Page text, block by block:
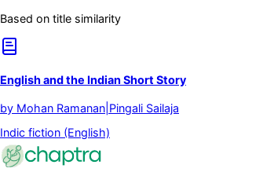
Based on title similarity
English and the Indian Short Story
by Mohan Ramanan|Pingali Sailaja
Indic fiction (English)